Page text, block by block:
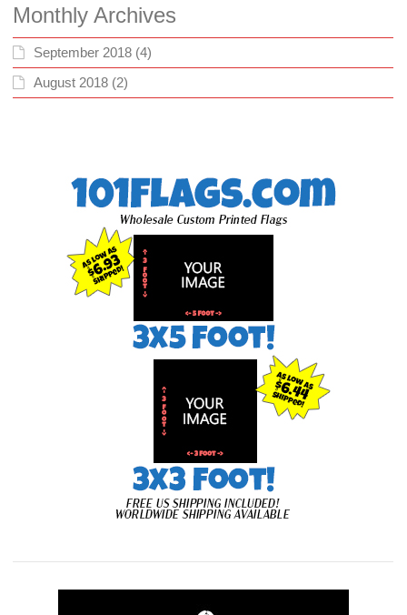
Monthly Archives
September 2018 (4)
August 2018 (2)